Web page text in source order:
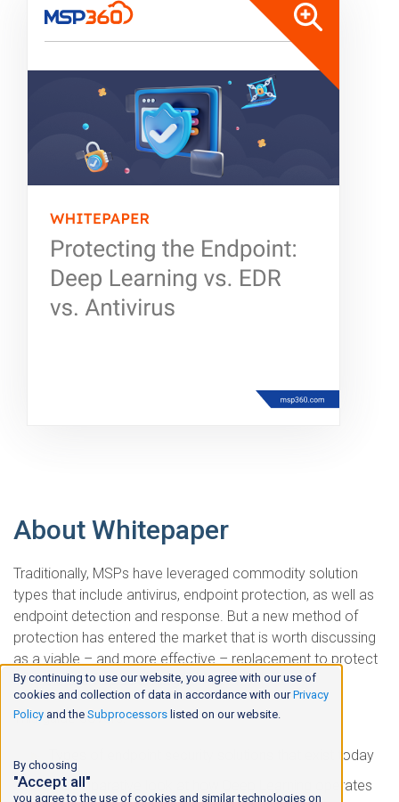
By continuing to use our website, you agree with our use of
cookies and collection of data in accordance with ourPrivacy
Policy and the Subprocessors listed on our website.
By choosing
"Accept all"
you agree to the use of cookies and similar technologies on
About Whitepaper
Traditionally, MSPs have leveraged commodity solution
types that include antivirus, endpoint protection, as well as
endpoint detection and response. But a new method of
protection has entered the market that is worth discussing
as a viable – and more effective – replacement to protect
endpoints:Deep Learning.
This guide covers:
Types of endpoint security solutions that exist today
A comparative look at how Deep Learning operates